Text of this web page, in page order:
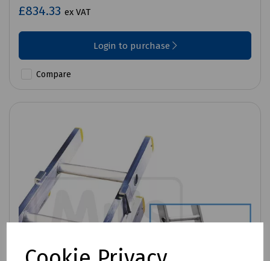
£834.33 ex VAT
Login to purchase
Compare